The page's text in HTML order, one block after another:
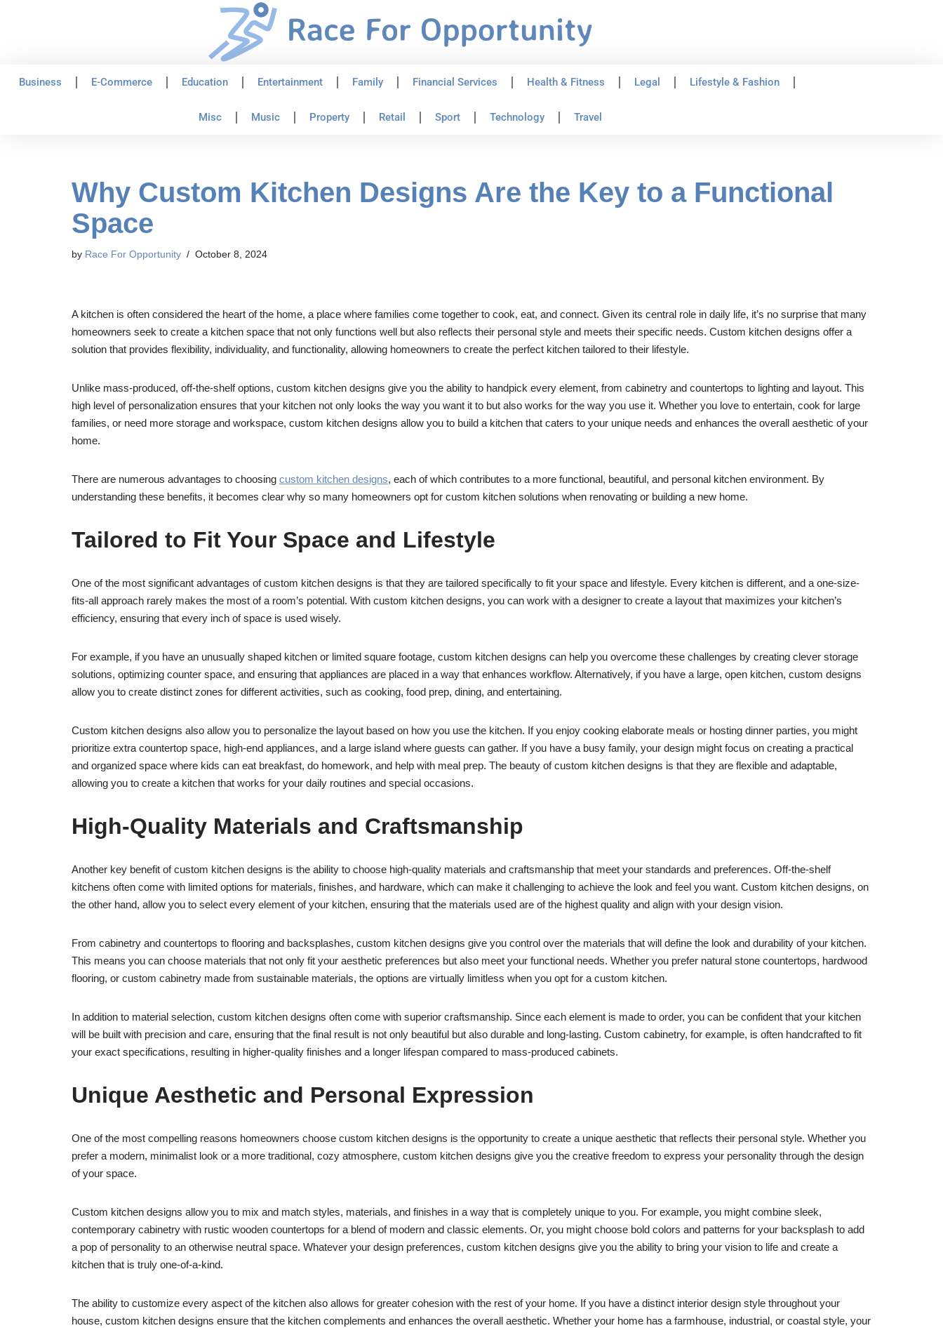
Business E-Commerce Education Entertainment Family Financial Services Health & Fitness Legal Lifestyle & Fashion
Misc Music Property Retail Sport Technology Travel
Why Custom Kitchen Designs Are the Key to a Functional
Space
by Race For Opportunity October 8, 2024
A kitchen is often considered the heart of the home, a place where families come together to cook, eat, and connect. Given its central role in daily life, it’s no surprise that many
homeowners seek to create a kitchen space that not only functions well but also reflects their personal style and meets their specific needs. Custom kitchen designs offer a
solution that provides flexibility, individuality, and functionality, allowing homeowners to create the perfect kitchen tailored to their lifestyle.
Unlike mass-produced, off-the-shelf options, custom kitchen designs give you the ability to handpick every element, from cabinetry and countertops to lighting and layout. This
high level of personalization ensures that your kitchen not only looks the way you want it to but also works for the way you use it. Whether you love to entertain, cook for large
families, or need more storage and workspace, custom kitchen designs allow you to build a kitchen that caters to your unique needs and enhances the overall aesthetic of your
home.
There are numerous advantages to choosing custom kitchen designs, each of which contributes to a more functional, beautiful, and personal kitchen environment. By
understanding these benefits, it becomes clear why so many homeowners opt for custom kitchen solutions when renovating or building a new home.
Tailored to Fit Your Space and Lifestyle
One of the most significant advantages of custom kitchen designs is that they are tailored specifically to fit your space and lifestyle. Every kitchen is different, and a one-size-
fits-all approach rarely makes the most of a room’s potential. With custom kitchen designs, you can work with a designer to create a layout that maximizes your kitchen’s
efficiency, ensuring that every inch of space is used wisely.
For example, if you have an unusually shaped kitchen or limited square footage, custom kitchen designs can help you overcome these challenges by creating clever storage
solutions, optimizing counter space, and ensuring that appliances are placed in a way that enhances workflow. Alternatively, if you have a large, open kitchen, custom designs
allow you to create distinct zones for different activities, such as cooking, food prep, dining, and entertaining.
Custom kitchen designs also allow you to personalize the layout based on how you use the kitchen. If you enjoy cooking elaborate meals or hosting dinner parties, you might
prioritize extra countertop space, high-end appliances, and a large island where guests can gather. If you have a busy family, your design might focus on creating a practical
and organized space where kids can eat breakfast, do homework, and help with meal prep. The beauty of custom kitchen designs is that they are flexible and adaptable,
allowing you to create a kitchen that works for your daily routines and special occasions.
High-Quality Materials and Craftsmanship
Another key benefit of custom kitchen designs is the ability to choose high-quality materials and craftsmanship that meet your standards and preferences. Off-the-shelf
kitchens often come with limited options for materials, finishes, and hardware, which can make it challenging to achieve the look and feel you want. Custom kitchen designs, on
the other hand, allow you to select every element of your kitchen, ensuring that the materials used are of the highest quality and align with your design vision.
From cabinetry and countertops to flooring and backsplashes, custom kitchen designs give you control over the materials that will define the look and durability of your kitchen.
This means you can choose materials that not only fit your aesthetic preferences but also meet your functional needs. Whether you prefer natural stone countertops, hardwood
flooring, or custom cabinetry made from sustainable materials, the options are virtually limitless when you opt for a custom kitchen.
In addition to material selection, custom kitchen designs often come with superior craftsmanship. Since each element is made to order, you can be confident that your kitchen
will be built with precision and care, ensuring that the final result is not only beautiful but also durable and long-lasting. Custom cabinetry, for example, is often handcrafted to fit
your exact specifications, resulting in higher-quality finishes and a longer lifespan compared to mass-produced cabinets.
Unique Aesthetic and Personal Expression
One of the most compelling reasons homeowners choose custom kitchen designs is the opportunity to create a unique aesthetic that reflects their personal style. Whether you
prefer a modern, minimalist look or a more traditional, cozy atmosphere, custom kitchen designs give you the creative freedom to express your personality through the design
of your space.
Custom kitchen designs allow you to mix and match styles, materials, and finishes in a way that is completely unique to you. For example, you might combine sleek,
contemporary cabinetry with rustic wooden countertops for a blend of modern and classic elements. Or, you might choose bold colors and patterns for your backsplash to add
a pop of personality to an otherwise neutral space. Whatever your design preferences, custom kitchen designs give you the ability to bring your vision to life and create a
kitchen that is truly one-of-a-kind.
The ability to customize every aspect of the kitchen also allows for greater cohesion with the rest of your home. If you have a distinct interior design style throughout your
house, custom kitchen designs ensure that the kitchen complements and enhances the overall aesthetic. Whether your home has a farmhouse, industrial, or coastal style, your